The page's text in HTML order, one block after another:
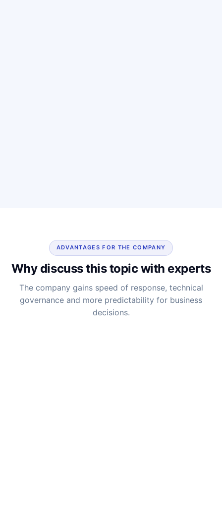
ADVANTAGES FOR THE COMPANY
Why discuss this topic with experts
The company gains speed of response, technical
governance and more predictability for business
decisions.